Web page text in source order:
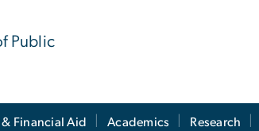
Public
Financial Aid Academics Research